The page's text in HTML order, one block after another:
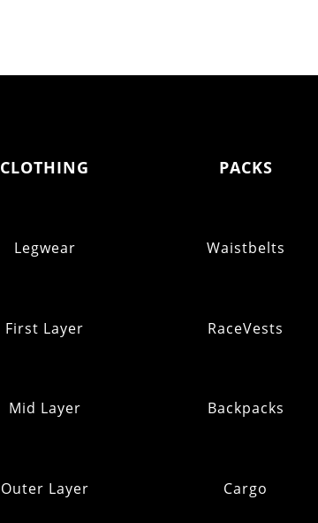
CLOTHING
Legwear
First Layer
Mid Layer
Outer Layer
PACKS
Waistbelts
RaceVests
Backpacks
Cargo